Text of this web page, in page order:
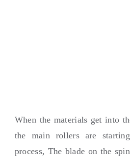
When the materials get into
the main rollers are
process, The blade on the